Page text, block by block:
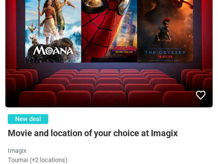
New deal
Movie and location of your choice at Imagix
Imagix
Tournai (+2 locations)